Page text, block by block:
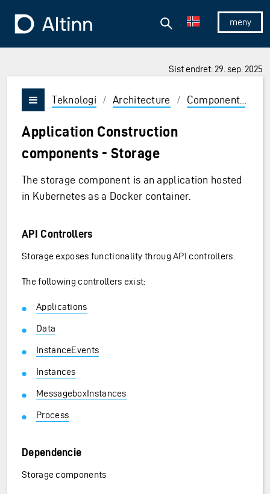
Vis/skjul
Søk
Sist endret: 29. sep. 2025
Vis/skjul meny
Teknologi / Architecture / Components
Application Construction
components - Storage
The storage component is an application hosted
in Kubernetes as a Docker container.
API Controllers
Storage exposes functionality throug API controllers.
The following controllers exist:
Applications
Data
InstanceEvents
Instances
MessageboxInstances
Process
Dependencie
Storage components